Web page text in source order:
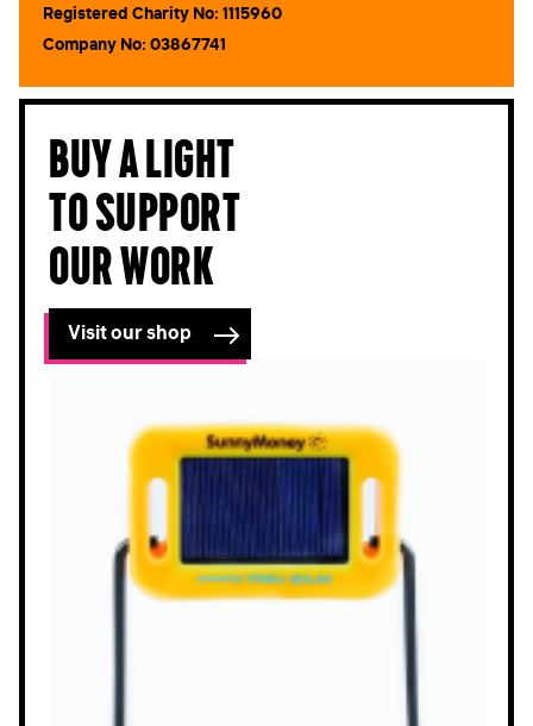
Registered Charity No: 1115960
Company No: 03867741
Buy a light
to support
our work
Visit our shop